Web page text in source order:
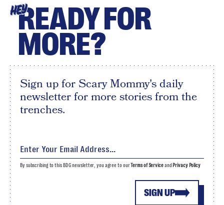
HEYREADY FOR
MORE?
Sign up for Scary Mommy's daily
newsletter for more stories from the
trenches.
SIGN UP
By subscribing to this BDG newsletter, you agree to ourTerms of Serviceand Privacy Policy